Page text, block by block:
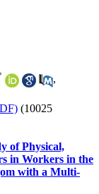
,
(10025
of Physical,
in Workers in the
with a Multi-